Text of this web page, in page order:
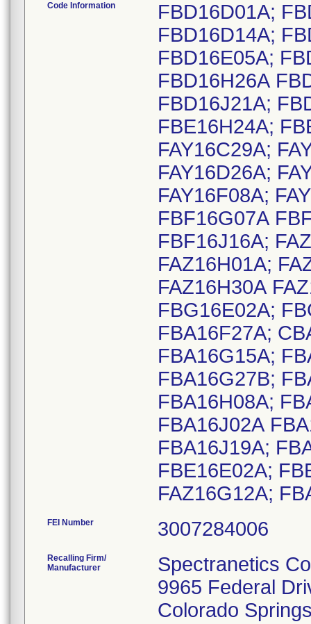
Code Information
FBD16D01A;
FBD16D14A;
FBD16E05A;
FBD16H26A
FBD16J21A;
FBE16H24A;
FAY16C29A;
FAY16D26A;
FAY16F08A;
FBF16G07A
FBF16J16A;
FAZ16H01A;
FAZ16H30A
FBG16E02A;
FBA16F27A;
FBA16G15A;
FBA16G27B;
FBA16H08A;
FBA16J02A
FBA16J19A;
FBE16E02A;
FAZ16G12A;
FEI Number
Recalling Firm/
Manufacturer
Spectranetics
9965 Federal
Colorado